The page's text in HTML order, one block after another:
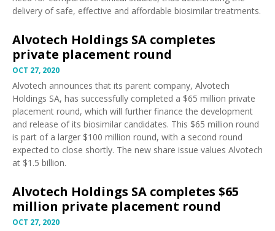
delivery of safe, effective and affordable biosimilar treatments.
Alvotech Holdings SA completes
private placement round
OCT 27, 2020
Alvotech announces that its parent company, Alvotech
Holdings SA, has successfully completed a $65 million private
placement round, which will further finance the development
and release of its biosimilar candidates. This $65 million round
is part of a larger $100 million round, with a second round
expected to close shortly. The new share issue values Alvotech
at $1.5 billion.
Alvotech Holdings SA completes $65
million private placement round
OCT 27, 2020